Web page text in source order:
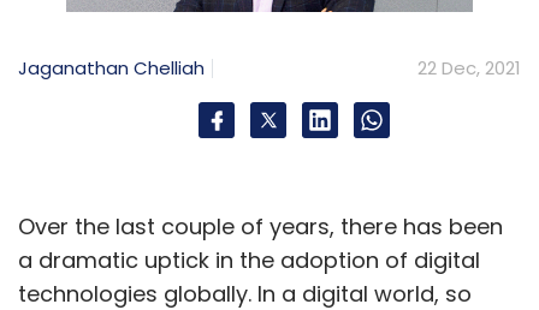
Jaganathan Chelliah 22 Dec, 2021
Over the last couple of years, there has been
a dramatic uptick in the adoption of digital
technologies globally. In a digital world, so